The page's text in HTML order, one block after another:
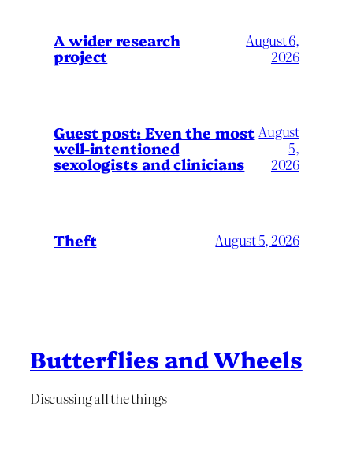
A wider research
project
August 6,
2026
Guest post: Even the most
well-intentioned
sexologists and clinicians
August
5,
2026
Theft August 5, 2026
Butterflies and Wheels
Discussing all the things